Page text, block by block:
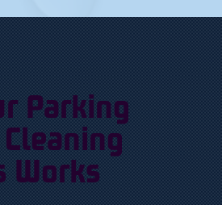
Parking
Works